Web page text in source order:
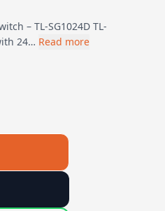
– TL-SG1024D TL-
24… Read more